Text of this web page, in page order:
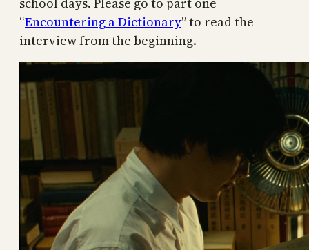
“Encountering a Dictionary” to read the
interview from the beginning.